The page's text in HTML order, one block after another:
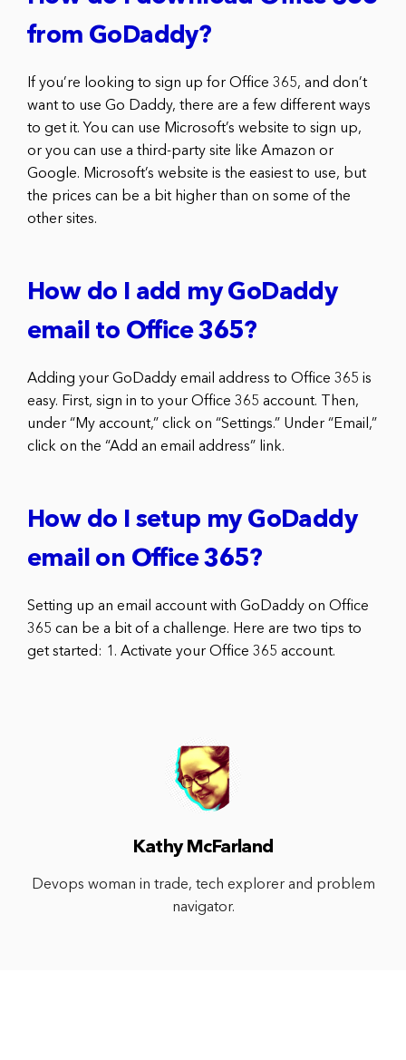
from GoDaddy?
If you’re looking to sign up for Office 365, and don’t
want to use Go Daddy, there are a few different ways
to get it. You can use Microsoft’s website to sign up,
or you can use a third-party site like Amazon or
Google. Microsoft’s website is the easiest to use, but
the prices can be a bit higher than on some of the
other sites.
How do I add my GoDaddy
email to Office 365?
Adding your GoDaddy email address to Office 365 is
easy. First, sign in to your Office 365 account. Then,
under “My account,” click on “Settings.” Under “Email,”
click on the “Add an email address” link.
How do I setup my GoDaddy
email on Office 365?
Setting up an email account with GoDaddy on Office
365 can be a bit of a challenge. Here are two tips to
get started: 1. Activate your Office 365 account.
Kathy McFarland
Devops woman in trade, tech explorer and problem
navigator.